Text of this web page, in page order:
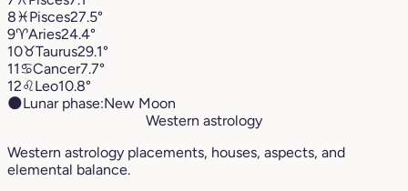
8♓︎Pisces27.5°
9♈︎Aries24.4°
10♉︎Taurus29.1°
11♋︎Cancer7.7°
12♌︎Leo10.8°
🌑Lunar phase:New Moon
Western astrology
Western astrology placements, houses, aspects, and
elemental balance.